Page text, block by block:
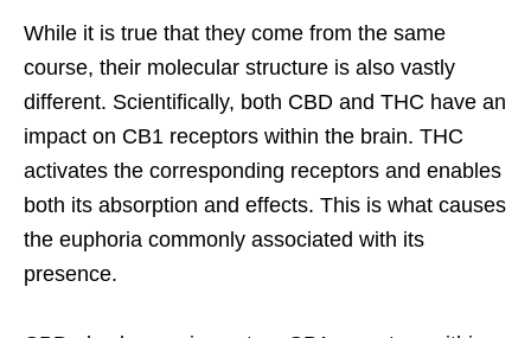
While it is true that they come from the same
course, their molecular structure is also vastly
different. Scientifically, both CBD and THC have an
impact on CB1 receptors within the brain. THC
activates the corresponding receptors and enables
both its absorption and effects. This is what causes
the euphoria commonly associated with its
presence.